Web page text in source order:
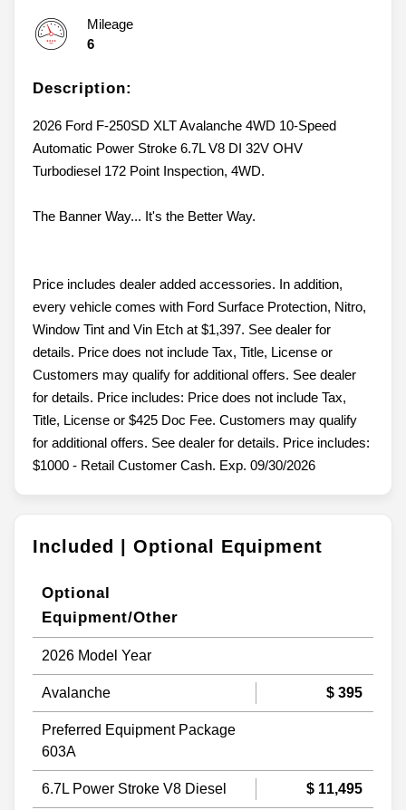
Mileage
6
Description:
2026 Ford F-250SD XLT Avalanche 4WD 10-Speed
Automatic Power Stroke 6.7L V8 DI 32V OHV
Turbodiesel 172 Point Inspection, 4WD.
The Banner Way... It's the Better Way.
Price includes dealer added accessories. In addition,
every vehicle comes with Ford Surface Protection, Nitro,
Window Tint and Vin Etch at $1,397. See dealer for
details. Price does not include Tax, Title, License or
Customers may qualify for additional offers. See dealer
for details. Price includes: Price does not include Tax,
Title, License or $425 Doc Fee. Customers may qualify
for additional offers. See dealer for details. Price includes:
$1000 - Retail Customer Cash. Exp. 09/30/2026
Included | Optional Equipment
Optional
Equipment/Other
2026 Model Year
Avalanche $ 395
Preferred Equipment Package
603A
6.7L Power Stroke V8 Diesel $ 11,495